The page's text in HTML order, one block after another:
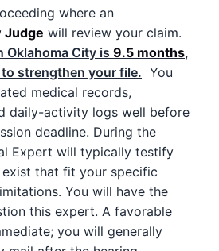
where an
Judge will review your claim.
Oklahoma City is 9.5 months,
strengthen your file. You
medical records,
daily-activity logs well before
deadline. During the
Expert will typically testify
that fit your specific
You will have the
this expert. A favorable
you will generally